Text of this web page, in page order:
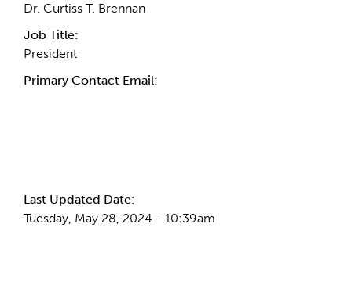
Dr. Curtiss T. Brennan
Job Title:
President
Primary Contact Email:
Last Updated Date:
Tuesday, May 28, 2024 - 10:39am